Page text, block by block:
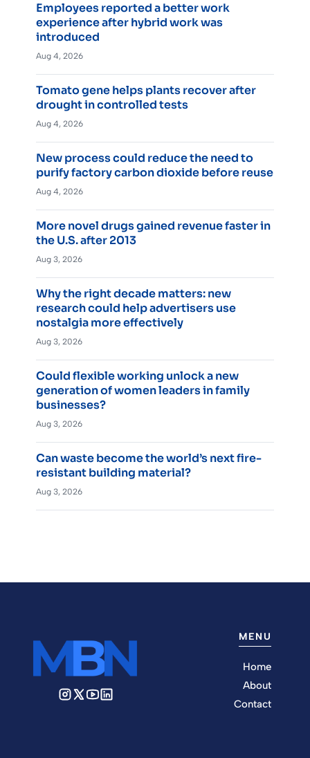
Employees reported a better work
experience after hybrid work was
introduced
Aug 4, 2026
Tomato gene helps plants recover after
drought in controlled tests
Aug 4, 2026
New process could reduce the need to
purify factory carbon dioxide before reuse
Aug 4, 2026
More novel drugs gained revenue faster in
the U.S. after 2013
Aug 3, 2026
Why the right decade matters: new
research could help advertisers use
nostalgia more effectively
Aug 3, 2026
Could flexible working unlock a new
generation of women leaders in family
businesses?
Aug 3, 2026
Can waste become the world’s next fire-
resistant building material?
Aug 3, 2026
MENU
Home
About
Contact